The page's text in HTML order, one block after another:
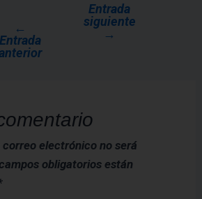
←
Entrada
Entrada
siguiente
→
correo electrónico no será
obligatorios están